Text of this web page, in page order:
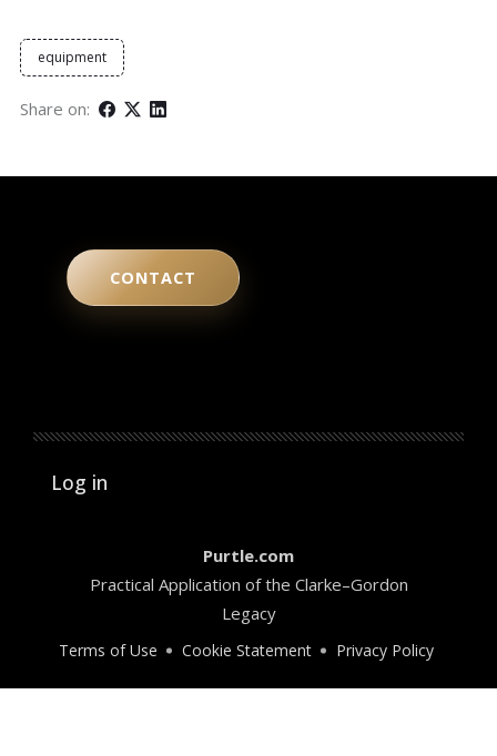
equipment
Share on:
CONTACT
User account menu
Log in
Purtle.com
Practical Application of the Clarke–Gordon
Legacy
Terms of Use Cookie Statement Privacy Policy